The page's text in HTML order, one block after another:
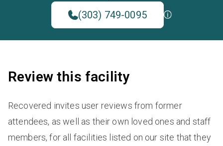
(303) 749-0095
Review this facility
Recovered invites user reviews from former
attendees, as well as their own loved ones and staff
members, for all facilities listed on our site that they